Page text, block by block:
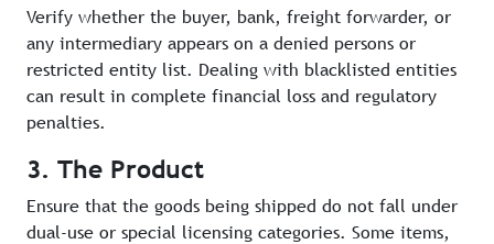
Verify whether the buyer, bank, freight forwarder, or
any intermediary appears on a denied persons or
restricted entity list. Dealing with blacklisted entities
can result in complete financial loss and regulatory
penalties.
3. The Product
Ensure that the goods being shipped do not fall under
dual-use or special licensing categories. Some items,